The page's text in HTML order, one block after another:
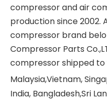
compressor and air
production since 2002.
compressor brand
Compressor Parts
compressor shipped
Malaysia,Vietnam,
India, Bangladesh,Sri